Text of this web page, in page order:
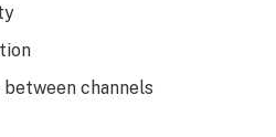
channels